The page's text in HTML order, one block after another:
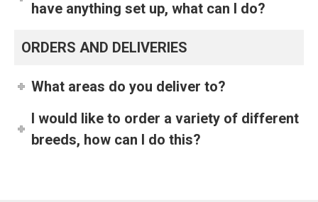
have anything set up, what can I do?
ORDERS AND DELIVERIES
What areas do you deliver to?
I would like to order a variety of different
breeds, how can I do this?